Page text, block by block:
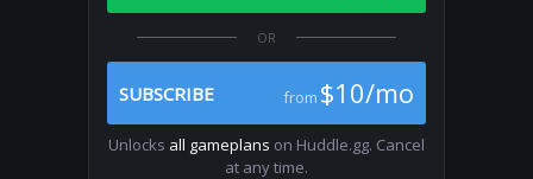
SUBSCRIBE from $10/mo
Unlocks all gameplans on Huddle.gg. Cancel
at any time.